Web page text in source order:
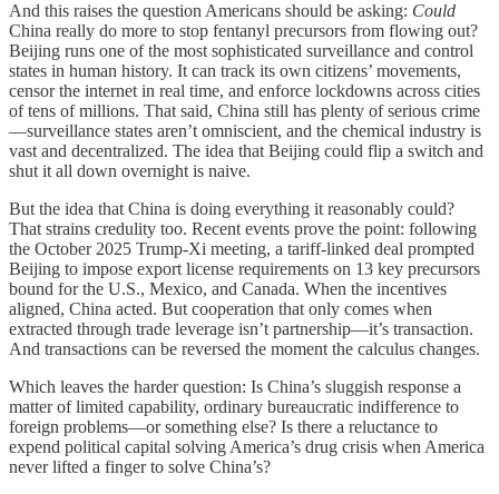
And this raises the question Americans should be asking: Could
China really do more to stop fentanyl precursors from flowing out?
Beijing runs one of the most sophisticated surveillance and control
states in human history. It can track its own citizens’ movements,
censor the internet in real time, and enforce lockdowns across cities
of tens of millions. That said, China still has plenty of serious crime
—surveillance states aren’t omniscient, and the chemical industry is
vast and decentralized. The idea that Beijing could flip a switch and
shut it all down overnight is naive.
But the idea that China is doing everything it reasonably could?
That strains credulity too. Recent events prove the point: following
the October 2025 Trump-Xi meeting, a tariff-linked deal prompted
Beijing to impose export license requirements on 13 key precursors
bound for the U.S., Mexico, and Canada. When the incentives
aligned, China acted. But cooperation that only comes when
extracted through trade leverage isn’t partnership—it’s transaction.
And transactions can be reversed the moment the calculus changes.
Which leaves the harder question: Is China’s sluggish response a
matter of limited capability, ordinary bureaucratic indifference to
foreign problems—or something else? Is there a reluctance to
expend political capital solving America’s drug crisis when America
never lifted a finger to solve China’s?